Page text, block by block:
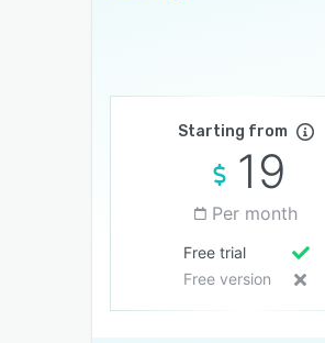
Starting from
19
Per month
Free trial
Free version